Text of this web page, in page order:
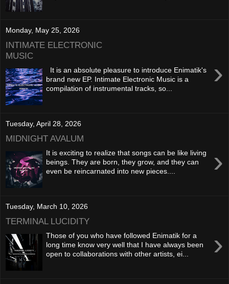
Monday, May 25, 2026
INTIMATE ELECTRONIC
MUSIC
›
It is an absolute pleasure to introduce Enimatik's
brand new EP. Intimate Electronic Music is a
compilation of instrumental tracks, so...
Tuesday, April 28, 2026
MIDNIGHT AVALUM
›
It is exciting to realize that songs can be like living
beings. They are born, they grow, and they can
even be reincarnated into new pieces....
Tuesday, March 10, 2026
TERMINAL LUCIDITY
›
Those of you who have followed Enimatik for a
long time know very well that I have always been
open to collaborations with other artists, ei...